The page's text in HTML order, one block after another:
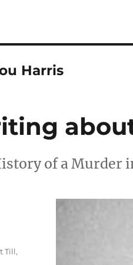
Harris
of a Murder
Till,